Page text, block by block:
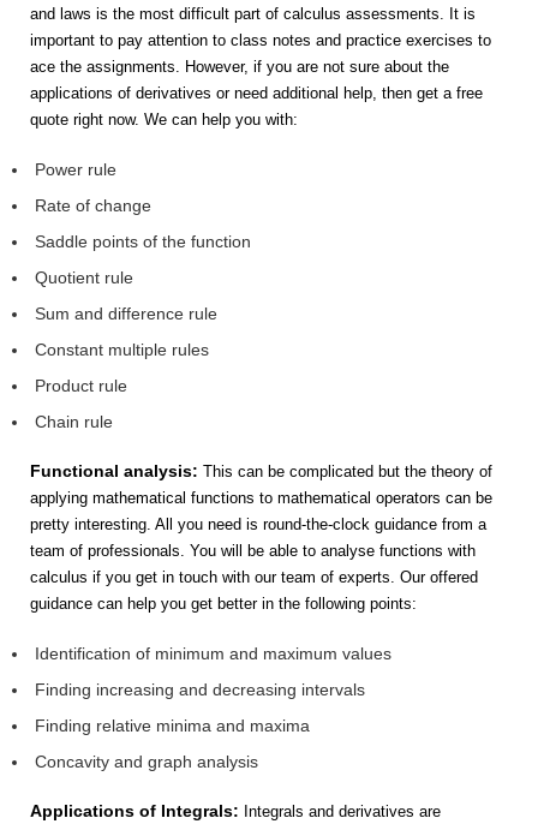
and laws is the most difficult part of calculus assessments. It is
important to pay attention to class notes and practice exercises to
ace the assignments. However, if you are not sure about the
applications of derivatives or need additional help, then get a free
quote right now. We can help you with:
Power rule
Rate of change
Saddle points of the function
Quotient rule
Sum and difference rule
Constant multiple rules
Product rule
Chain rule
Functional analysis: This can be complicated but the theory of
applying mathematical functions to mathematical operators can be
pretty interesting. All you need is round-the-clock guidance from a
team of professionals. You will be able to analyse functions with
calculus if you get in touch with our team of experts. Our offered
guidance can help you get better in the following points:
Identification of minimum and maximum values
Finding increasing and decreasing intervals
Finding relative minima and maxima
Concavity and graph analysis
Applications of Integrals: Integrals and derivatives are